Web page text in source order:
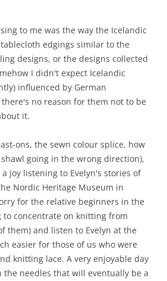
to me was the way the Icelandic
edgings similar to the
designs, or the designs collected
I didn't expect Icelandic
influenced by German
no reason for them not to be
it.
ons, the sewn colour splice, how
going in the wrong direction),
joy listening to Evelyn's stories of
Nordic Heritage Museum in
for the relative beginners in the
to concentrate on knitting from
them) and listen to Evelyn at the
easier for those of us who were
knitting lace. A very enjoyable day
the needles that will eventually be a